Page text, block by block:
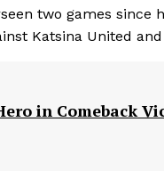
two games
Katsina United
in Comeback